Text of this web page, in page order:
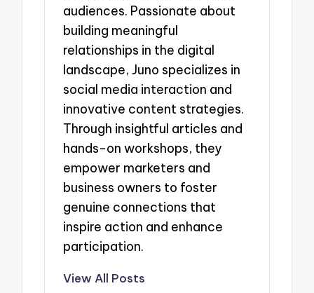
audiences. Passionate about
building meaningful
relationships in the digital
landscape, Juno specializes in
social media interaction and
innovative content strategies.
Through insightful articles and
hands-on workshops, they
empower marketers and
business owners to foster
genuine connections that
inspire action and enhance
participation.
View All Posts